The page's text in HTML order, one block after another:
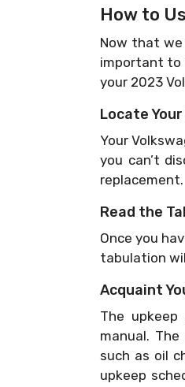
How to
Now that we
important to
your 2023
Locate Your
Your
you can’t
replacement.
Read the
Once you
tabulation
Acquaint
The
manual.
such as oil
upkeep